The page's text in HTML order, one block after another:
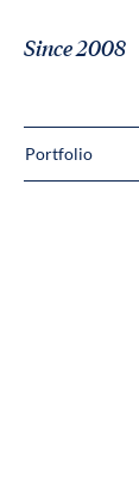
Since 2008
Portfolio